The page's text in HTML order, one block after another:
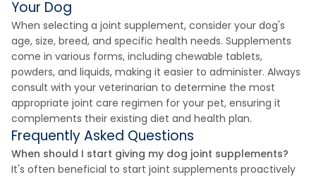
Your Dog
When selecting a joint supplement, consider your dog's
age, size, breed, and specific health needs. Supplements
come in various forms, including chewable tablets,
powders, and liquids, making it easier to administer. Always
consult with your veterinarian to determine the most
appropriate joint care regimen for your pet, ensuring it
complements their existing diet and health plan.
Frequently Asked Questions
When should I start giving my dog joint supplements?
It's often beneficial to start joint supplements proactively